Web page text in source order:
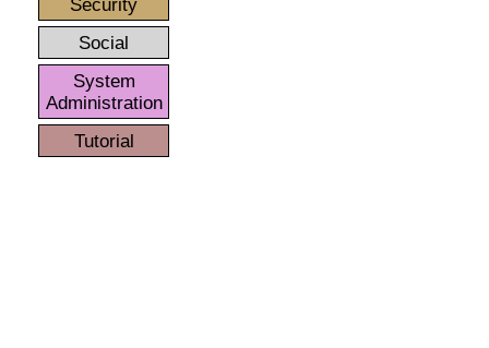
Security
Social
System
Administration
Tutorial